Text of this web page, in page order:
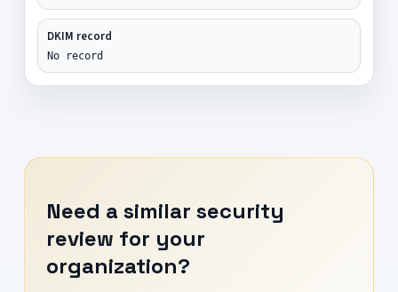
DKIM record
No record
Need a similar security
review for your
organization?